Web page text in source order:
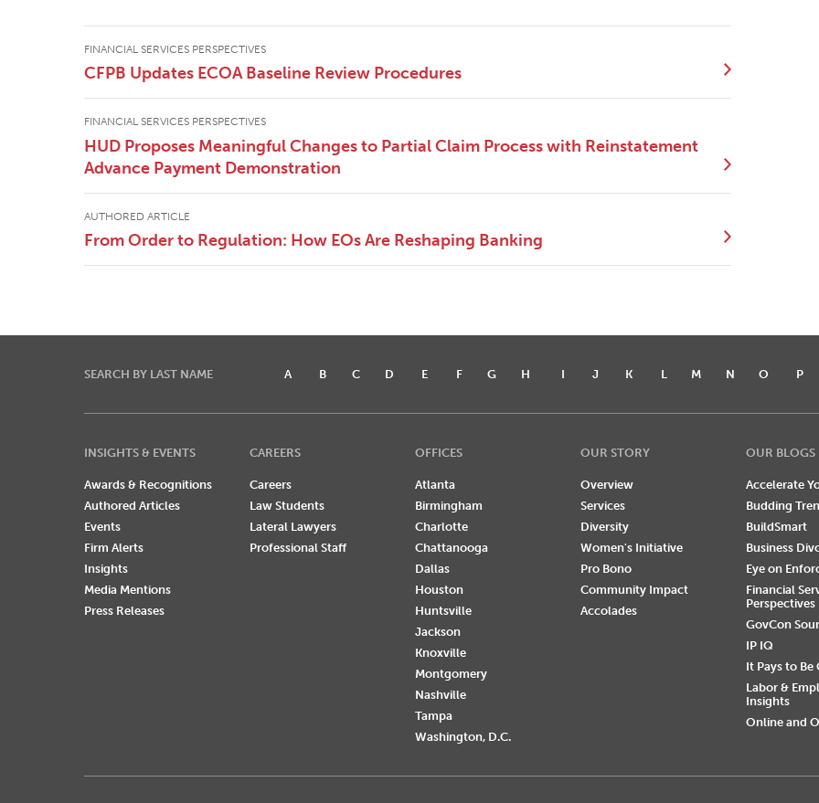
FINANCIAL SERVICES PERSPECTIVES
CFPB Updates ECOA Baseline Review Procedures
FINANCIAL SERVICES PERSPECTIVES
HUD Proposes Meaningful Changes to Partial Claim Process with Reinstatement
Advance Payment Demonstration
AUTHORED ARTICLE
From Order to Regulation: How EOs Are Reshaping Banking
SEARCH BY LAST NAME A B C D E F G H I J K L M N O P
INSIGHTS & EVENTS
Awards & Recognitions
Authored Articles
Events
Firm Alerts
Insights
Media Mentions
Press Releases
CAREERS
Careers
Law Students
Lateral Lawyers
Professional Staff
OFFICES
Atlanta
Birmingham
Charlotte
Chattanooga
Dallas
Houston
Huntsville
Jackson
Knoxville
Montgomery
Nashville
Tampa
Washington, D.C.
OUR STORY
Overview
Services
Diversity
Women's Initiative
Pro Bono
Community Impact
Accolades
OUR BLOGS
Accelerate
Budding
BuildSmart
Business
Eye on
Financial
Perspectives
GovCon
IP IQ
It Pays to Be
Labor &
Insights
Online and